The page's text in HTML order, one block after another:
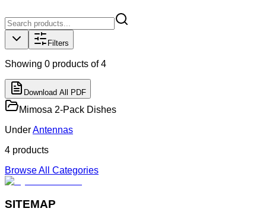
Filters
Showing 0 products of 4
Download All PDF
Mimosa 2-Pack Dishes
UnderAntennas
4 products
Browse All Categories
SITEMAP